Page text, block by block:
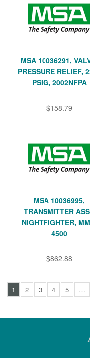
MSA 10036291,
PRESSURE RELIEF,
PSIG, 2002NFPA
$158.79
MSA 10036995,
TRANSMITTER
NIGHTFIGHTER,
4500
$862.88
1 2 3 4 5 …